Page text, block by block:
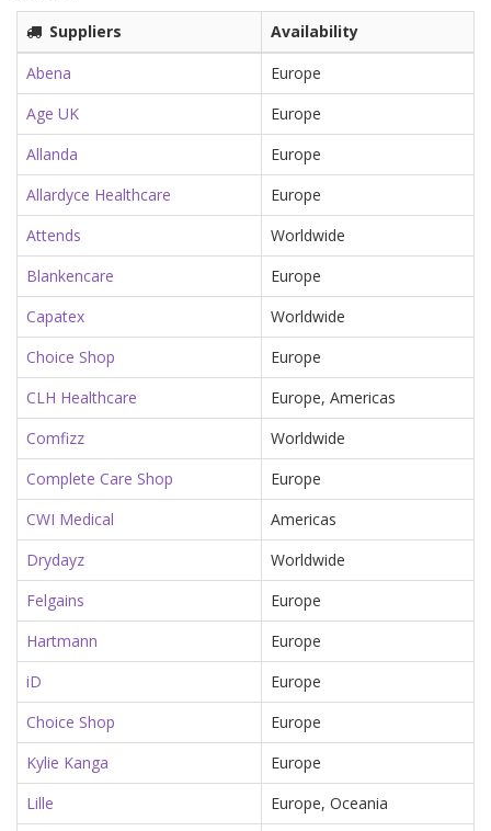
Suppliers
Availability
Abena
Europe
Age UK
Europe
Allanda
Europe
Allardyce Healthcare
Europe
Attends
Worldwide
Blankencare
Europe
Capatex
Worldwide
Choice Shop
Europe
CLH Healthcare
Europe, Americas
Comfizz
Worldwide
Complete Care Shop
Europe
CWI Medical
Americas
Drydayz
Worldwide
Felgains
Europe
Hartmann
Europe
iD
Europe
Choice Shop
Europe
Kylie Kanga
Europe
Lille
Europe, Oceania